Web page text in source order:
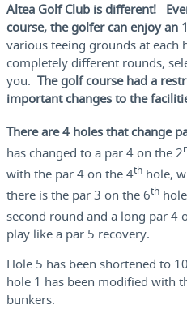
Altea Golf Club is different!
course, the golfer can enjoy an
various teeing grounds at
completely different rounds,
you. The golf course had a
important changes to the
There are 4 holes that change
has changed to a par 4 on the 2
with the par 4 on the 4th hole,
there is the par 3 on the 6th
second round and a long par 4
play like a par 5 recovery.
Hole 5 has been shortened to
hole 1 has been modified with
bunkers.